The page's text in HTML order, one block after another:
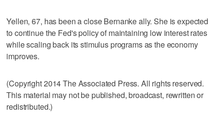
Yellen, 67, has been a close Bernanke ally. She is expected
to continue the Fed's policy of maintaining low interest rates
while scaling back its stimulus programs as the economy
improves.
(Copyright 2014 The Associated Press. All rights reserved.
This material may not be published, broadcast, rewritten or
redistributed.)